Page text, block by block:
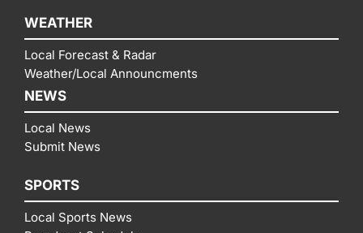
WEATHER
Local Forecast & Radar
Weather/Local Announcments
NEWS
Local News
Submit News
SPORTS
Local Sports News